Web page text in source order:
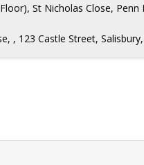
St Nicholas Close, Penn
, 123 Castle Street,